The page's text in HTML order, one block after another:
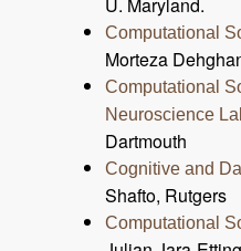
Computational
Morteza
Computational
Neuroscience
Dartmouth
Cognitive and
Shafto, Rutgers
Computational